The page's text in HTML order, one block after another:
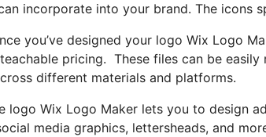
incorporate into your brand. The icons
you’ve designed your logo Wix Logo
pricing. These files can be
different materials and platforms.
logo Wix Logo Maker lets you to design
media graphics, lettersheads, and